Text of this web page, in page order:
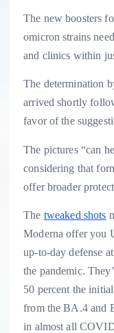
The new boosters
omicron strains
and clinics within
The determination
arrived shortly
favor of the
The pictures “can
considering that
offer broader
The tweaked shots
Moderna offer you
up-to-day defense
the pandemic.
50 percent the
from the BA.4 and
in almost all